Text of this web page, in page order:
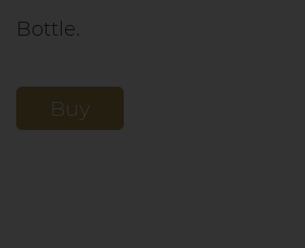
Bottle.
Buy